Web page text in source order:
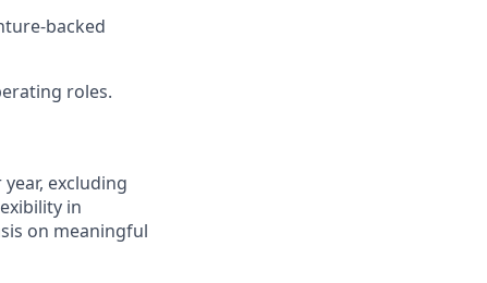
backed
roles.
excluding
in
on meaningful